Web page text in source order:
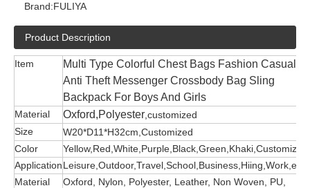
Brand:FULIYA
Product Description
Item
Multi Type Colorful Chest Bags Fashion Casual
Anti Theft Messenger Crossbody Bag Sling
Backpack For Boys And Girls
Material Oxford,Polyester ,customized
Size
W20*D11*H32cm,Customized
Color
Yellow,Red,White,Purple,Black,Green,Khaki,Customized
ApplicationLeisure,Outdoor,Travel,School,Business,Hiing,Work,etc
Material
Oxford, Nylon, Polyester, Leather, Non Woven, PU,